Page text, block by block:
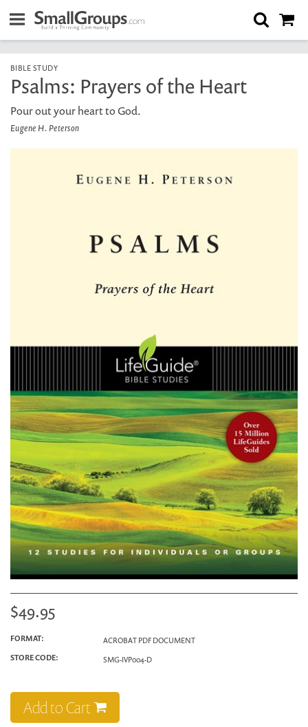
BIBLE STUDY
Psalms: Prayers of the Heart
Pour out your heart to God.
Eugene H. Peterson
$49.95
FORMAT:
ACROBAT PDF DOCUMENT
STORE CODE:
SMG-IVP004-D
Add to Cart